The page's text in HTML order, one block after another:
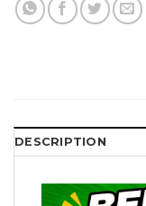
DESCRIPTION